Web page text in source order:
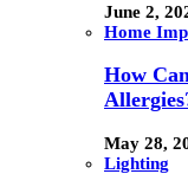
June 2,
Home
How
May 28,
Lighting